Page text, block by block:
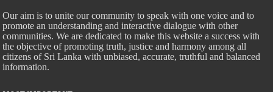
Our aim is to unite our community to speak with one voice and to
promote an understanding and interactive dialogue with other
communities. We are dedicated to make this website a success with
the objective of promoting truth, justice and harmony among all
citizens of Sri Lanka with unbiased, accurate, truthful and balanced
information.